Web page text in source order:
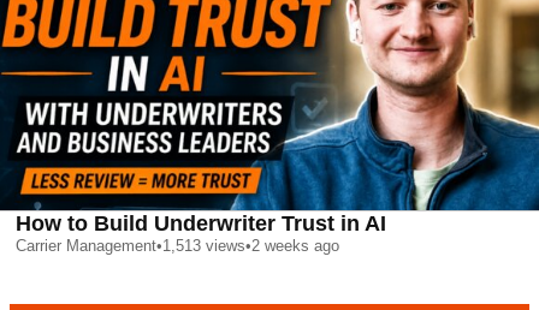
How to Build Underwriter Trust in AI
Carrier Management•1,513 views•2 weeks ago